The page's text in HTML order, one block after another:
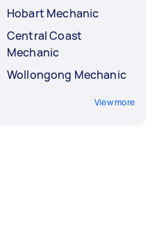
Hobart Mechanic
Central Coast
Mechanic
Wollongong Mechanic
View more